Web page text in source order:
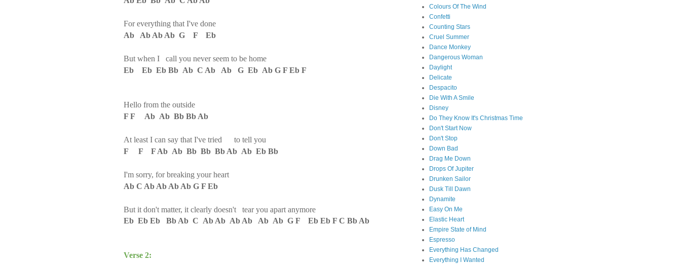
For everything that I've done
Ab Ab Ab Ab G F Eb
But when I call you never seem to be home
Eb Eb Eb Bb Ab C Ab Ab G Eb Ab G F Eb F
Hello from the outside
F F Ab Ab Bb Bb Ab
At least I can say that I've tried to tell you
F F F Ab Ab Bb Bb Bb Ab Ab Eb Bb
I'm sorry, for breaking your heart
Ab C Ab Ab Ab Ab G F Eb
But it don't matter, it clearly doesn't tear you apart anymore
Eb Eb Eb Bb Ab C Ab Ab Ab Ab Ab Ab G F Eb Eb F C Bb Ab
Verse 2:
Colours Of The Wind
Confetti
Counting Stars
Cruel Summer
Dance Monkey
Dangerous Woman
Daylight
Delicate
Despacito
Die With A Smile
Disney
Do They Know It's Christmas Time
Don't Start Now
Don't Stop
Down Bad
Drag Me Down
Drops Of Jupiter
Drunken Sailor
Dusk Till Dawn
Dynamite
Easy On Me
Elastic Heart
Empire State of Mind
Espresso
Everything Has Changed
Everything I Wanted